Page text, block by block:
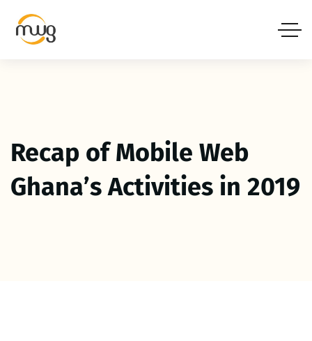
Recap of Mobile Web
Ghana’s Activities in 2019